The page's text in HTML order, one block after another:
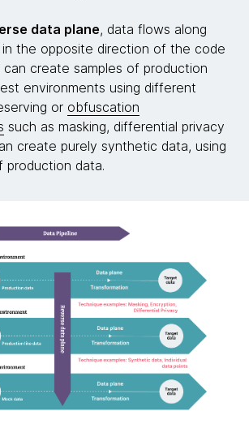
data plane, data flows along
the opposite direction of the code
can create samples of production
environments using different
or obfuscation
such as masking, differential privacy
create purely synthetic data, using
production data.